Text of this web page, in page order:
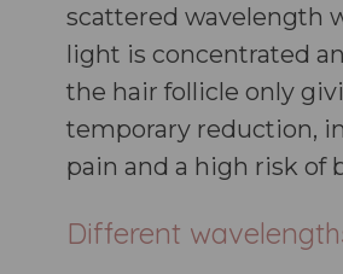
scattered wavelength
light is concentrated
the hair follicle only
temporary reduction,
pain and a high risk of
Different